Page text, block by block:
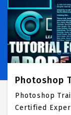
Photoshop
Photoshop
Certified